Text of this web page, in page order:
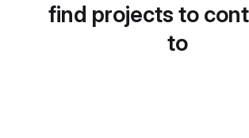
find projects to
to